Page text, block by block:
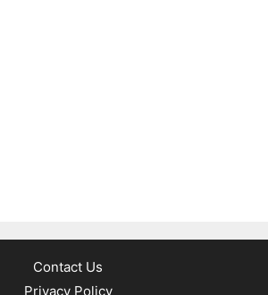
Contact Us
Privacy Policy